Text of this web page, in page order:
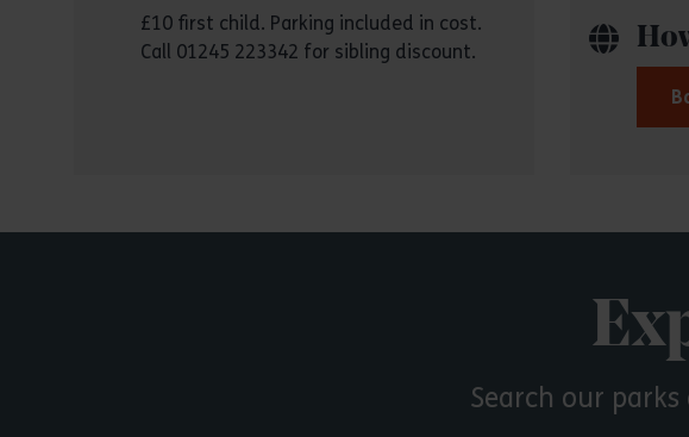
£10 first child. Parking included in cost.
Call 01245 223342 for sibling discount.
Search our